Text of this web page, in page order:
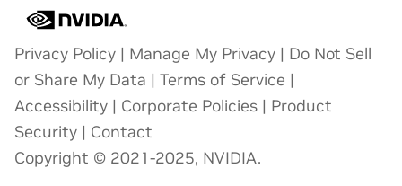
Privacy Policy | Manage My Privacy | Do Not Sell
or Share My Data | Terms of Service |
Accessibility | Corporate Policies | Product
Security | Contact
Copyright © 2021-2025, NVIDIA.